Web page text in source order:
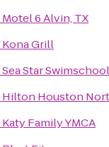
Motel 6 Alvin, TX
Kona Grill
Sea Star
Hilton Houston
Katy Family YMCA